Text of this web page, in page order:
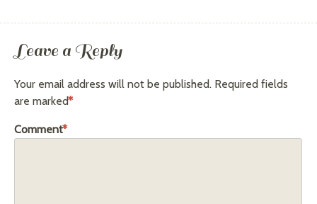
Leave a Reply
Your email address will not be published. Required fields
are marked*
Comment*